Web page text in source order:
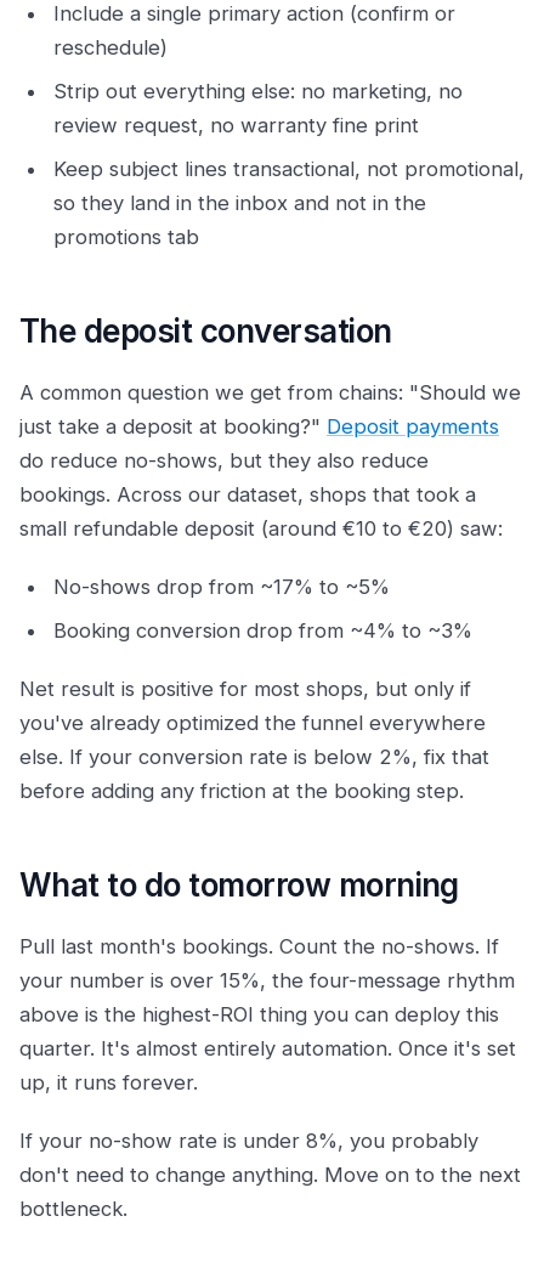
Include a single primary action (confirm or
reschedule)
Strip out everything else: no marketing, no
review request, no warranty fine print
Keep subject lines transactional, not promotional,
so they land in the inbox and not in the
promotions tab
The deposit conversation
A common question we get from chains: "Should we
just take a deposit at booking?" Deposit payments
do reduce no-shows, but they also reduce
bookings. Across our dataset, shops that took a
small refundable deposit (around €10 to €20) saw:
No-shows drop from ~17% to ~5%
Booking conversion drop from ~4% to ~3%
Net result is positive for most shops, but only if
you've already optimized the funnel everywhere
else. If your conversion rate is below 2%, fix that
before adding any friction at the booking step.
What to do tomorrow morning
Pull last month's bookings. Count the no-shows. If
your number is over 15%, the four-message rhythm
above is the highest-ROI thing you can deploy this
quarter. It's almost entirely automation. Once it's set
up, it runs forever.
If your no-show rate is under 8%, you probably
don't need to change anything. Move on to the next
bottleneck.